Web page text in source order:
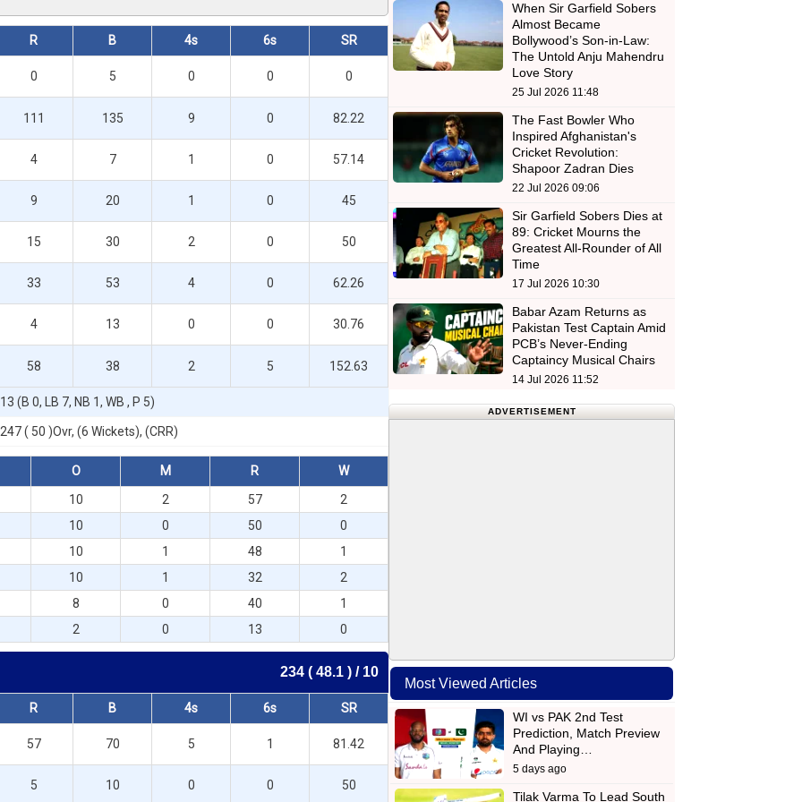
R B 4s 6s SR
0 5 0 0 0
111 135 9 0 82.22
4 7 1 0 57.14
9 20 1 0 45
15 30 2 0 50
33 53 4 0 62.26
4 13 0 0 30.76
58 38 2 5 152.63
13 (B 0, LB 7, NB 1, WB , P 5)
247 ( 50 )Ovr, (6 Wickets), (CRR)
O M R
W
10
2 57
2
10
0 50
0
10
1 48
1
10
1 32
2
8
0 40
1
2
0 13 0
234 ( 48.1 ) / 10
R B 4s 6s SR
57 70 5 1 81.42
5 10 0 0 50
When Sir Garfield Sobers
Almost Became
Bollywood’s Son-in-Law:
The Untold Anju Mahendru
Love Story
25 Jul 2026 11:48
The Fast Bowler Who
Inspired Afghanistan's
Cricket Revolution:
Shapoor Zadran Dies
22 Jul 2026 09:06
Sir Garfield Sobers Dies at
89: Cricket Mourns the
Greatest All-Rounder of All
Time
17 Jul 2026 10:30
Babar Azam Returns as
Pakistan Test Captain Amid
PCB’s Never-Ending
Captaincy Musical Chairs
14 Jul 2026 11:52
ADVERTISEMENT
Most Viewed Articles
WI vs PAK 2nd Test
Prediction, Match Preview
And Playing…
5 days ago
Tilak Varma To Lead South